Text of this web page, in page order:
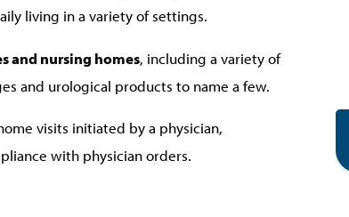
living in a variety of settings.
and nursing homes, including a variety of
and urological products to name a few.
visits initiated by a physician,
with physician orders.